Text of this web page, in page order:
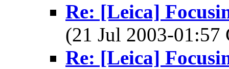
Re: [Leica]
(21 Jul 2003-
Re: [Leica]